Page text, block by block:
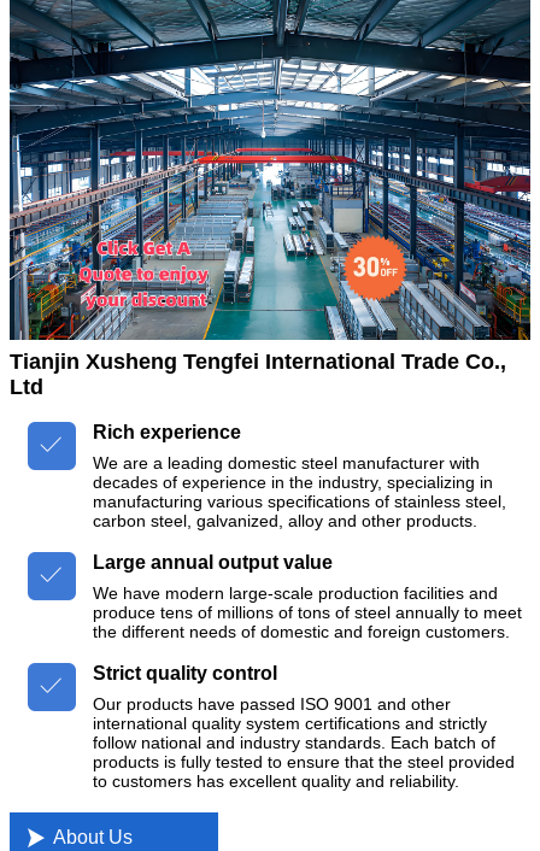
Tianjin Xusheng Tengfei International Trade Co.,
Ltd

Rich experience
We are a leading domestic steel manufacturer with
decades of experience in the industry, specializing in
manufacturing various specifications of stainless steel,
carbon steel, galvanized, alloy and other products.

Large annual output value
We have modern large-scale production facilities and
produce tens of millions of tons of steel annually to meet
the different needs of domestic and foreign customers.

Strict quality control
Our products have passed ISO 9001 and other
international quality system certifications and strictly
follow national and industry standards. Each batch of
products is fully tested to ensure that the steel provided
to customers has excellent quality and reliability.
 About Us